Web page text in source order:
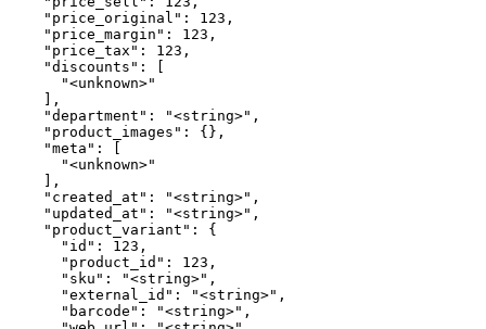
    "price_original": 123,
    "price_margin": 123,
    "price_tax": 123,
    "discounts": [
      "<unknown>"
    ],
    "department": "<string>",
    "product_images": {},
    "meta": [
      "<unknown>"
    ],
    "created_at": "<string>",
    "updated_at": "<string>",
    "product_variant": {
      "id": 123,
      "product_id": 123,
      "sku": "<string>",
      "external_id": "<string>",
      "barcode": "<string>",